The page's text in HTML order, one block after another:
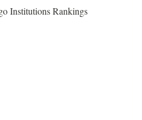
Institutions Rankings